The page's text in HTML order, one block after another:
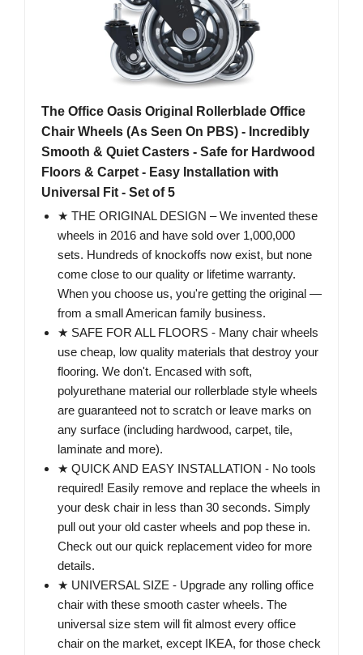
The Office Oasis Original Rollerblade Office
Chair Wheels (As Seen On PBS) - Incredibly
Smooth & Quiet Casters - Safe for Hardwood
Floors & Carpet - Easy Installation with
Universal Fit - Set of 5
★ THE ORIGINAL DESIGN – We invented these
wheels in 2016 and have sold over 1,000,000
sets. Hundreds of knockoffs now exist, but none
come close to our quality or lifetime warranty.
When you choose us, you're getting the original —
from a small American family business.
★ SAFE FOR ALL FLOORS - Many chair wheels
use cheap, low quality materials that destroy your
flooring. We don't. Encased with soft,
polyurethane material our rollerblade style wheels
are guaranteed not to scratch or leave marks on
any surface (including hardwood, carpet, tile,
laminate and more).
★ QUICK AND EASY INSTALLATION - No tools
required! Easily remove and replace the wheels in
your desk chair in less than 30 seconds. Simply
pull out your old caster wheels and pop these in.
Check out our quick replacement video for more
details.
★ UNIVERSAL SIZE - Upgrade any rolling office
chair with these smooth caster wheels. The
universal size stem will fit almost every office
chair on the market, except IKEA, for those check